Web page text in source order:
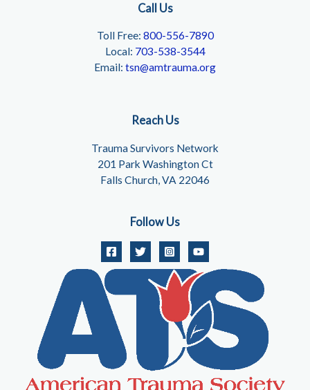
Call Us
Toll Free: 800-556-7890
Local: 703-538-3544
Email: tsn@amtrauma.org
Reach Us
Trauma Survivors Network
201 Park Washington Ct
Falls Church, VA 22046
Follow Us